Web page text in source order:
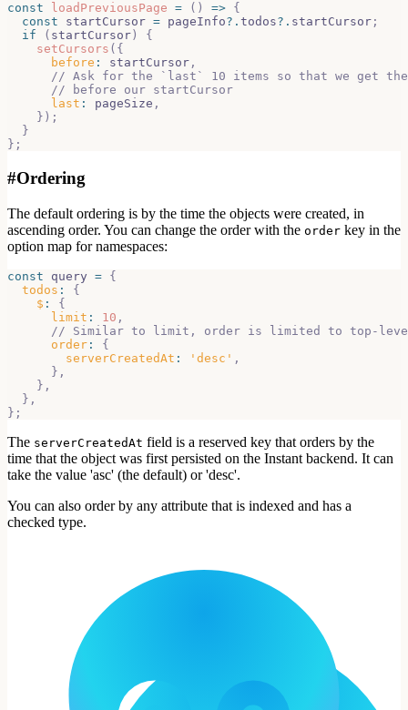
const
loadPreviousPage = ( ) => {
const startCursor = pageInfo?. todos?. startCursor ;
if
( startCursor )
{
setCursors ( {
before : startCursor ,
// Ask for the `last` 10 items so that we get
// before our startCursor
last : pageSize ,
} ) ;
}
} ;
#Ordering
The default ordering is by the time the objects were created, in
ascending order. You can change the order with the order key in the
option map for namespaces:
const query = {
todos :
{
$ :
{
limit : 10 ,
// Similar to limit, order is limited to top-level
order :
{
serverCreatedAt : 'desc' ,
} ,
} ,
} ,
} ;
The serverCreatedAt field is a reserved key that orders by the
time that the object was first persisted on the Instant backend. It can
take the value 'asc' (the default) or 'desc'.
You can also order by any attribute that is indexed and has a
checked type.